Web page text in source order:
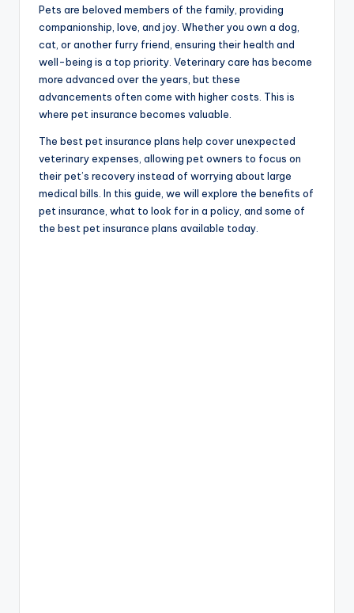
Pets are beloved members of the family, providing
companionship, love, and joy. Whether you own a dog,
cat, or another furry friend, ensuring their health and
well-being is a top priority. Veterinary care has become
more advanced over the years, but these
advancements often come with higher costs. This is
where pet insurance becomes valuable.
The best pet insurance plans help cover unexpected
veterinary expenses, allowing pet owners to focus on
their pet’s recovery instead of worrying about large
medical bills. In this guide, we will explore the benefits of
pet insurance, what to look for in a policy, and some of
the best pet insurance plans available today.